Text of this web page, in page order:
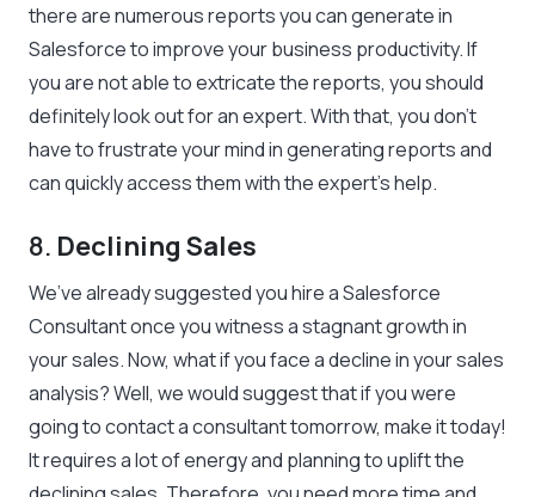
there are numerous reports you can generate in
Salesforce to improve your business productivity. If
you are not able to extricate the reports, you should
definitely look out for an expert. With that, you don’t
have to frustrate your mind in generating reports and
can quickly access them with the expert’s help.
8. Declining Sales
We’ve already suggested you hire a Salesforce
Consultant once you witness a stagnant growth in
your sales. Now, what if you face a decline in your sales
analysis? Well, we would suggest that if you were
going to contact a consultant tomorrow, make it today!
It requires a lot of energy and planning to uplift the